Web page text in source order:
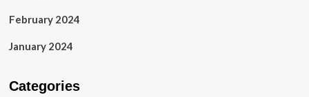
February 2024
January 2024
Categories